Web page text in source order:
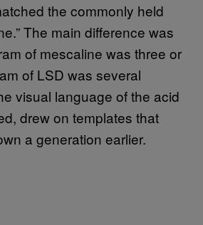
the commonly held
The main difference was
of mescaline was three or
of LSD was several
visual language of the acid
drew on templates that
a generation earlier.